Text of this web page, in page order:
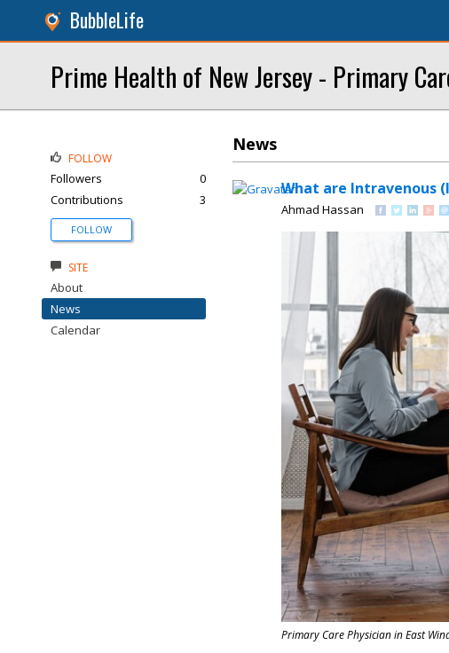
BubbleLife
Prime Health of New Jersey - Primary
News
What are Intravenous
Ahmad Hassan
Primary Care Physician in East
FOLLOW
Followers
0
Contributions
3
FOLLOW
SITE
About
News
Calendar